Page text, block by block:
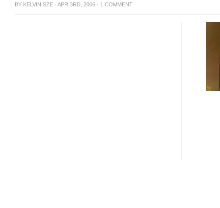
BY KELVIN SZE · APR 3RD, 2006 · 1 COMMENT